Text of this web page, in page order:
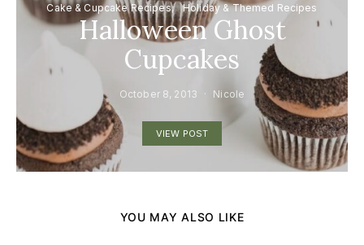
Cake & Cupcake Recipes Holiday & Themed Recipes
Halloween Ghost
Cupcakes
October 8, 2013 Nicole
VIEW POST
YOU MAY ALSO LIKE